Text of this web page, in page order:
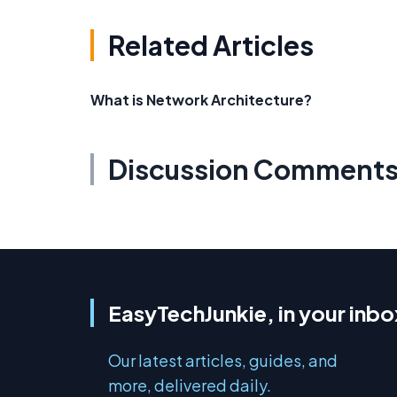
Related Articles
What is Network Architecture?
Discussion
EasyTechJunkie, in your
Our latest articles, guides, and
more, delivered daily.